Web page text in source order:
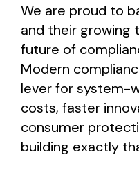
We are proud to
and their growing
future of
Modern
lever for system-
costs, faster
consumer
building exactly